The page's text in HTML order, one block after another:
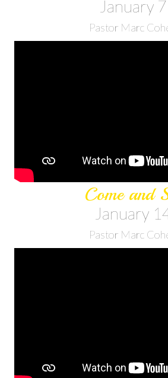
January 7
Pastor Marc
Come and
January
Pastor Marc